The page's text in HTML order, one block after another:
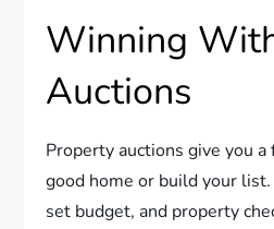
Winning
Auctions
Property auctions give you a
good home or build your
set budget, and property